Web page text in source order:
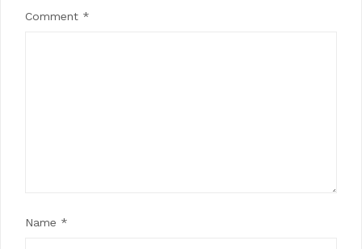
Comment *
Name *